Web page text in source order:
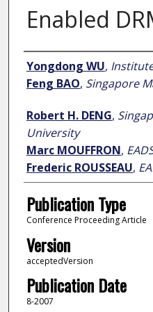
Enabled
Author
Yongdong WU,
Feng BAO, Singapore
Robert H. DENG,
University
Marc MOUFFRON,
Frederic ROUSSEAU,
Publication Type
Conference Proceeding Article
Version
acceptedVersion
Publication Date
8-2007